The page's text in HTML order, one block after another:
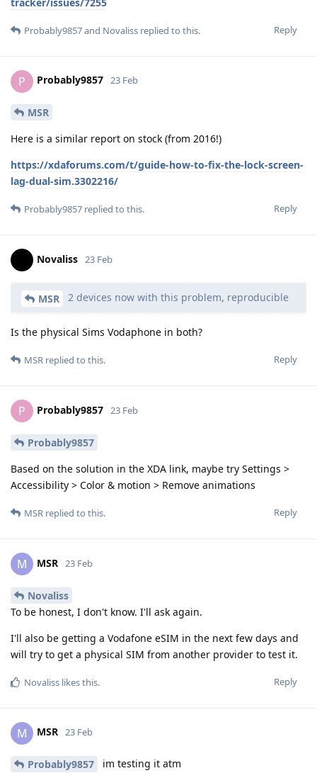
Reply
Probably9857and Novaliss replied to this.
P Probably9857 23 Feb
MSR
Here is a similar report on stock (from 2016!)
https://xdaforums.com/t/guide-how-to-fix-the-lock-screen-
lag-dual-sim.3302216/
Reply
Probably9857 replied to this.
Novaliss 23 Feb
MSR 2 devices now with this problem, reproducible
Is the physical Sims Vodaphone in both?
Reply
MSR replied to this.
P Probably9857 23 Feb
Probably9857
Based on the solution in the XDA link, maybe try Settings >
Accessibility > Color & motion > Remove animations
Reply
MSR replied to this.
M MSR 23 Feb
Novaliss
To be honest, I don't know. I'll ask again.
I'll also be getting a Vodafone eSIM in the next few days and
will try to get a physical SIM from another provider to test it.
Reply
Novaliss likes this.
M MSR 23 Feb
Probably9857
im testing it atm